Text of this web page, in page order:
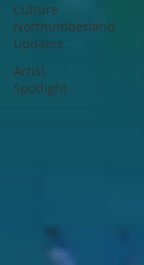
Culture
Northumberland
Updates
Artist
Spotlight